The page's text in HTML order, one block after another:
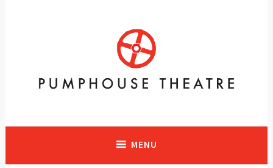
supporting and presenting all art forms
MENU